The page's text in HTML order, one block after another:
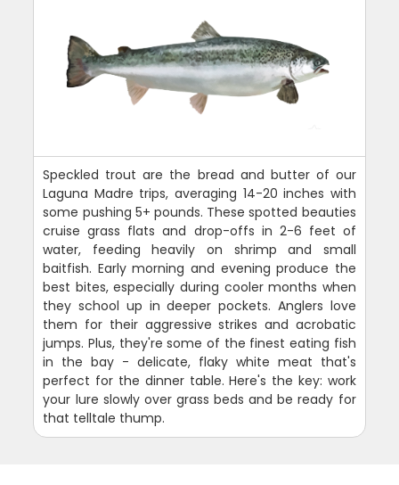
Speckled trout are the bread and butter of our
Laguna Madre trips, averaging 14-20 inches with
some pushing 5+ pounds. These spotted beauties
cruise grass flats and drop-offs in 2-6 feet of
water, feeding heavily on shrimp and small
baitfish. Early morning and evening produce the
best bites, especially during cooler months when
they school up in deeper pockets. Anglers love
them for their aggressive strikes and acrobatic
jumps. Plus, they're some of the finest eating fish
in the bay - delicate, flaky white meat that's
perfect for the dinner table. Here's the key: work
your lure slowly over grass beds and be ready for
that telltale thump.